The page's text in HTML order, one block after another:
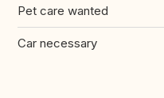
Pet care wanted
Car necessary